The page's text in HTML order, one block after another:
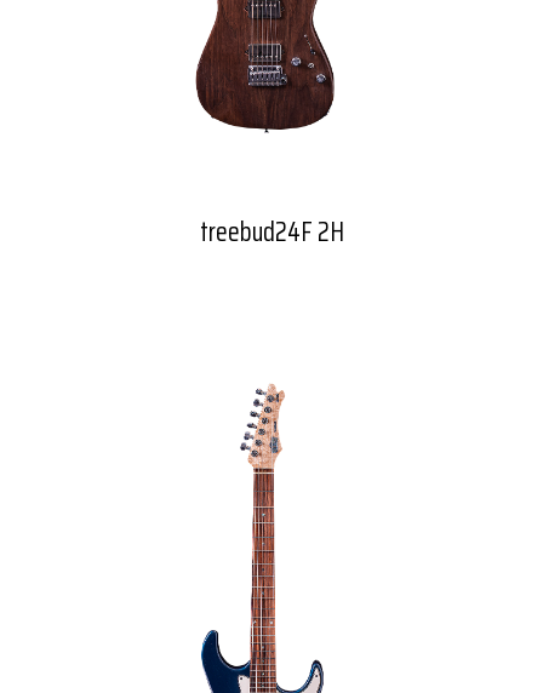
treebud24F 2H